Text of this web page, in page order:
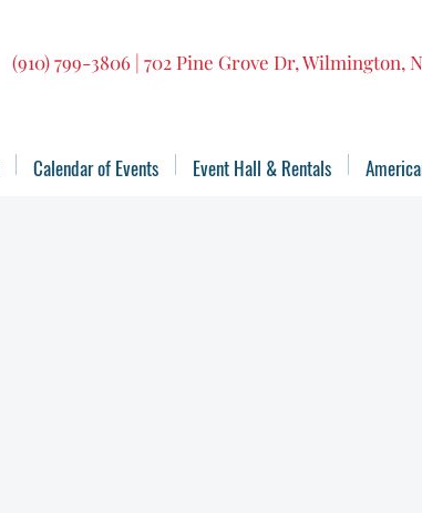
(910) 799-3806 | 702 Pine Grove Dr, Wilmington,
Calendar of Events Event Hall & Rentals